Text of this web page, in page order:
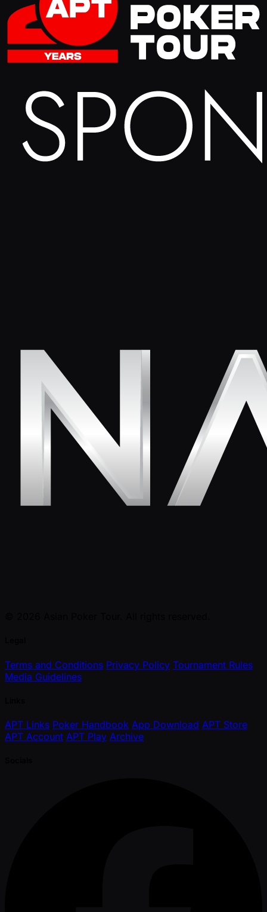
Terms and Conditions Privacy Policy Tournament Rules
Media Guidelines
APT Links Poker Handbook App Download APT Store
APT Account APT Play Archive